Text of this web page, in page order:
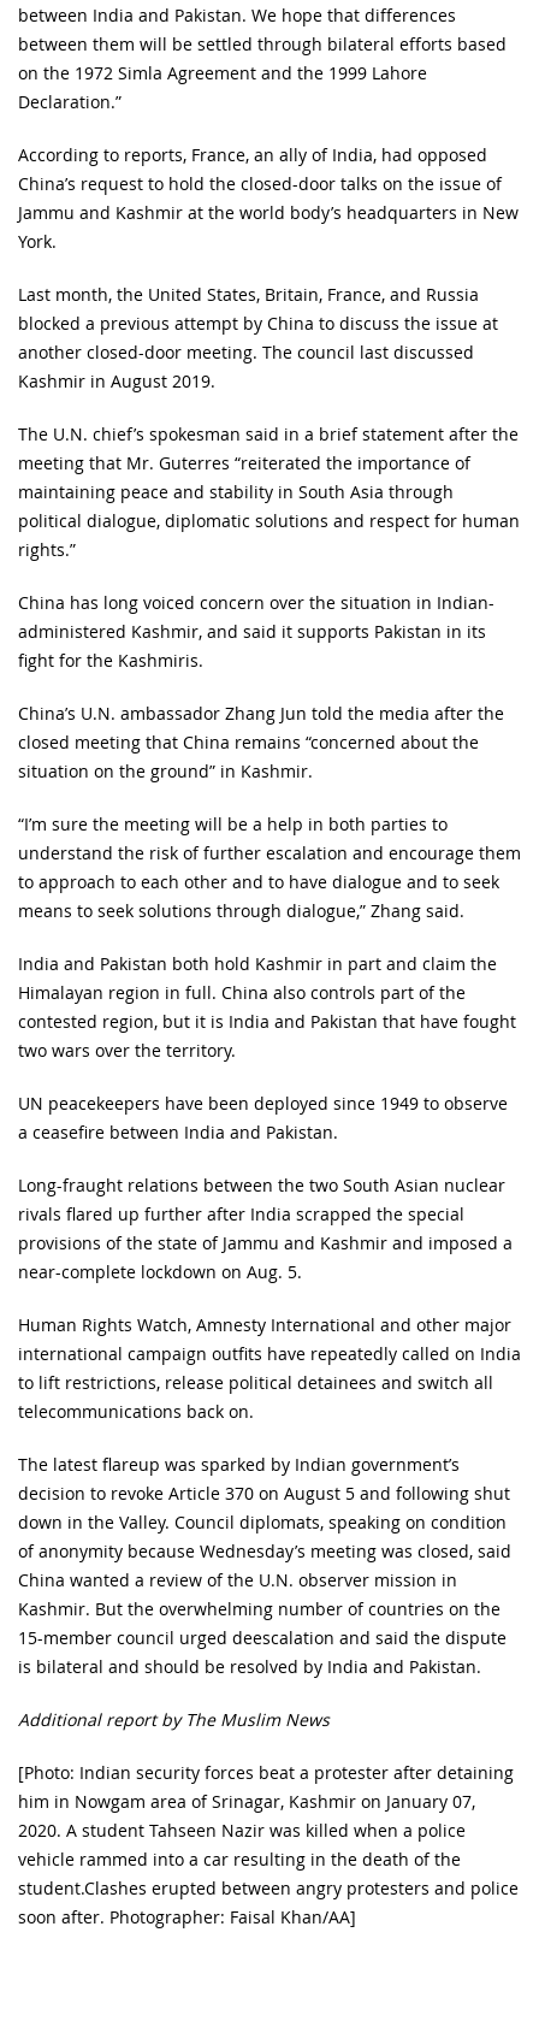
between India and Pakistan. We hope that differences
between them will be settled through bilateral efforts based
on the 1972 Simla Agreement and the 1999 Lahore
Declaration.”
According to reports, France, an ally of India, had opposed
China’s request to hold the closed-door talks on the issue of
Jammu and Kashmir at the world body’s headquarters in New
York.
Last month, the United States, Britain, France, and Russia
blocked a previous attempt by China to discuss the issue at
another closed-door meeting. The council last discussed
Kashmir in August 2019.
The U.N. chief’s spokesman said in a brief statement after the
meeting that Mr. Guterres “reiterated the importance of
maintaining peace and stability in South Asia through
political dialogue, diplomatic solutions and respect for human
rights.”
China has long voiced concern over the situation in Indian-
administered Kashmir, and said it supports Pakistan in its
fight for the Kashmiris.
China’s U.N. ambassador Zhang Jun told the media after the
closed meeting that China remains “concerned about the
situation on the ground” in Kashmir.
“I’m sure the meeting will be a help in both parties to
understand the risk of further escalation and encourage them
to approach to each other and to have dialogue and to seek
means to seek solutions through dialogue,” Zhang said.
India and Pakistan both hold Kashmir in part and claim the
Himalayan region in full. China also controls part of the
contested region, but it is India and Pakistan that have fought
two wars over the territory.
UN peacekeepers have been deployed since 1949 to observe
a ceasefire between India and Pakistan.
Long-fraught relations between the two South Asian nuclear
rivals flared up further after India scrapped the special
provisions of the state of Jammu and Kashmir and imposed a
near-complete lockdown on Aug. 5.
Human Rights Watch, Amnesty International and other major
international campaign outfits have repeatedly called on India
to lift restrictions, release political detainees and switch all
telecommunications back on.
The latest flareup was sparked by Indian government’s
decision to revoke Article 370 on August 5 and following shut
down in the Valley. Council diplomats, speaking on condition
of anonymity because Wednesday’s meeting was closed, said
China wanted a review of the U.N. observer mission in
Kashmir. But the overwhelming number of countries on the
15-member council urged deescalation and said the dispute
is bilateral and should be resolved by India and Pakistan.
Additional report by The Muslim News
[Photo: Indian security forces beat a protester after detaining
him in Nowgam area of Srinagar, Kashmir on January 07,
2020. A student Tahseen Nazir was killed when a police
vehicle rammed into a car resulting in the death of the
student.Clashes erupted between angry protesters and police
soon after. Photographer: Faisal Khan/AA]